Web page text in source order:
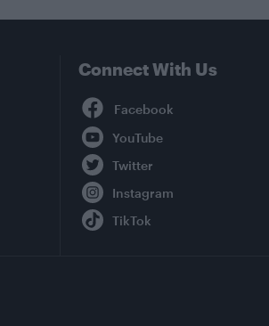
Connect With Us